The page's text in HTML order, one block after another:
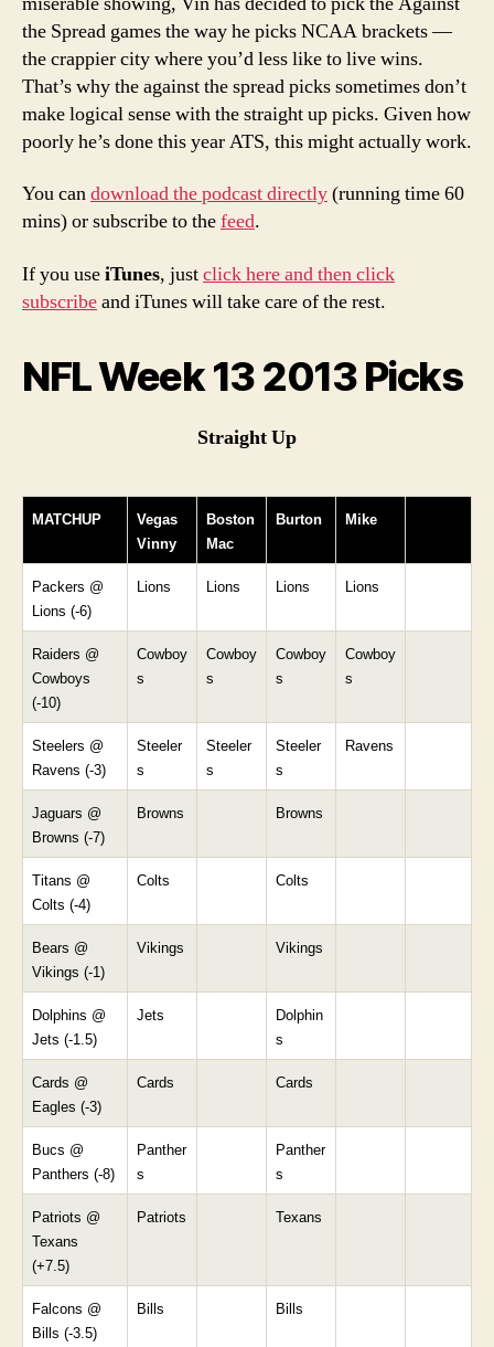
the Spread games the way he picks NCAA brackets —
the crappier city where you’d less like to live wins.
That’s why the against the spread picks sometimes don’t
make logical sense with the straight up picks. Given how
poorly he’s done this year ATS, this might actually work.
You candownload the podcast directly(running time 60
mins) or subscribe to thefeed.
If you useiTunes, justclick here and then click
subscribeand iTunes will take care of the rest.
NFL Week 13 2013 Picks
Straight Up
MATCHUP
Vegas
Vinny
Boston
Mac
Burton Mike
Packers @
Lions (-6)
Lions Lions Lions Lions
Raiders @
Cowboys
(-10)
Cowboy
s
Cowboy
s
Cowboy
s
Cowboy
s
Steelers @
Ravens (-3)
Steeler
s
Steeler
s
Steeler
s
Ravens
Jaguars @
Browns (-7)
Browns Browns
Titans @
Colts (-4)
Colts Colts
Bears @
Vikings (-1)
Vikings Vikings
Dolphins @
Jets (-1.5)
Jets
Dolphin
s
Cards @
Eagles (-3)
Cards Cards
Bucs @
Panthers (-8)
Panther
s
Panther
s
Patriots @
Texans
(+7.5)
Patriots Texans
Falcons @
Bills (-3.5)
Bills Bills